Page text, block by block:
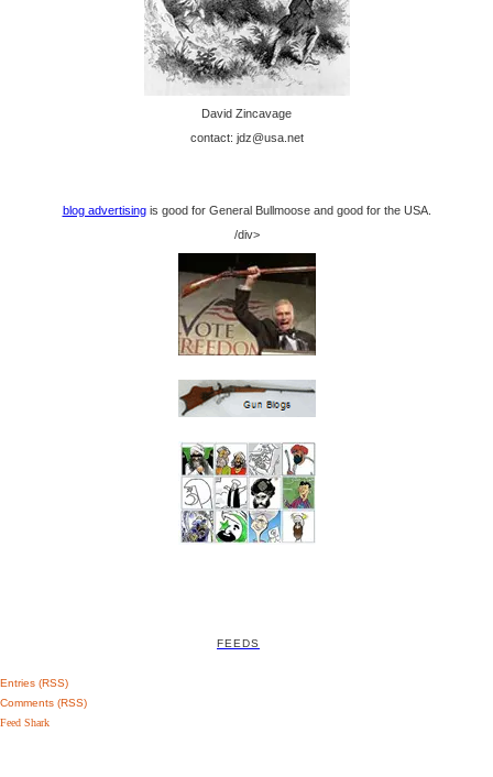
David Zincavage
contact: jdz@usa.net
blog advertisingis good for General Bullmoose and good for the USA.
/div>
FEEDS
Entries (RSS)
Comments (RSS)
Feed Shark